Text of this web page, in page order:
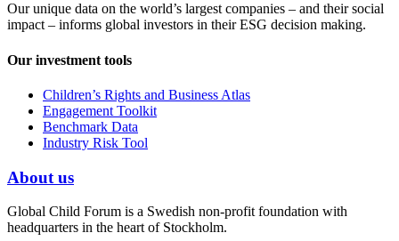
Our unique data on the world’s largest companies – and their social
impact – informs global investors in their ESG decision making.
Our investment tools
Children’s Rights and Business Atlas
Engagement Toolkit
Benchmark Data
Industry Risk Tool
About us
Global Child Forum is a Swedish non-profit foundation with
headquarters in the heart of Stockholm.